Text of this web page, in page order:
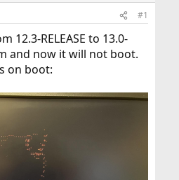
#1
12.3-RELEASE to 13.0-
and now it will not boot.
on boot: